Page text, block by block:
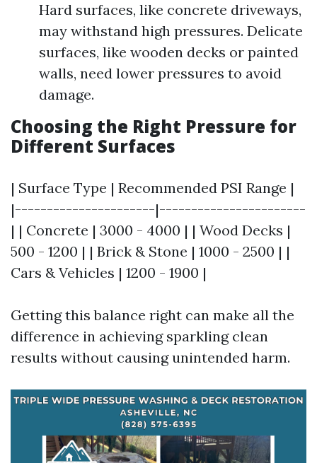
Hard surfaces, like concrete driveways,
may withstand high pressures. Delicate
surfaces, like wooden decks or painted
walls, need lower pressures to avoid
damage.
Choosing the Right Pressure for
Different Surfaces
| Surface Type | Recommended PSI Range |
|----------------------|-----------------------
| | Concrete | 3000 - 4000 | | Wood Decks |
500 - 1200 | | Brick & Stone | 1000 - 2500 | |
Cars & Vehicles | 1200 - 1900 |
Getting this balance right can make all the
difference in achieving sparkling clean
results without causing unintended harm.